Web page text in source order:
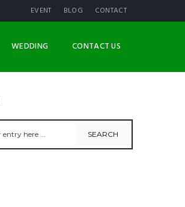
EVENT BLOG CONTACT
WEDDING CONTACT US